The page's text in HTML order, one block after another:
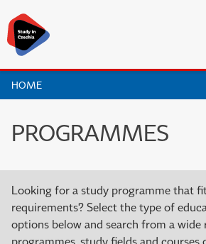
HOME
PROGRAMMES
Looking for a study programme that
requirements? Select the type of
options below and search from a wide
programmes, study fields and courses